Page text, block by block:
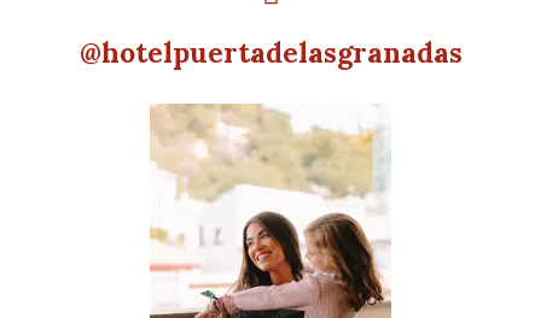
@hotelpuertadelasgranadas